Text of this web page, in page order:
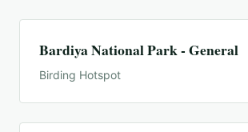
Bardiya National Park - General
Birding Hotspot